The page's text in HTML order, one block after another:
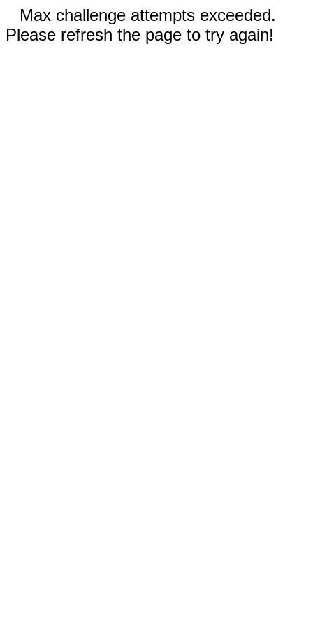
Max challenge attempts exceeded.
Please refresh the page to try again!